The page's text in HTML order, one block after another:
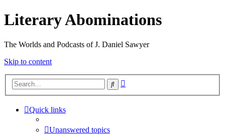
Literary Abominations
The Worlds and Podcasts of J. Daniel Sawyer
Skip to content
Search
Quick links
Unanswered topics